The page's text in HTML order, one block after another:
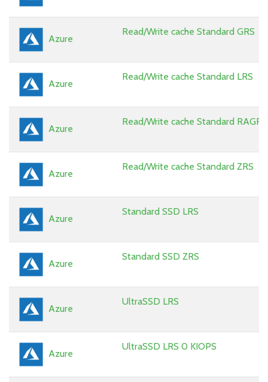
Azure
Read/Write cache Standard GRS
Azure
Read/Write cache Standard LRS
Azure
Read/Write cache Standard RAGRS
Azure
Read/Write cache Standard ZRS
Azure
Standard SSD LRS
Azure
Standard SSD ZRS
Azure
UltraSSD LRS
Azure
UltraSSD LRS 0 KIOPS